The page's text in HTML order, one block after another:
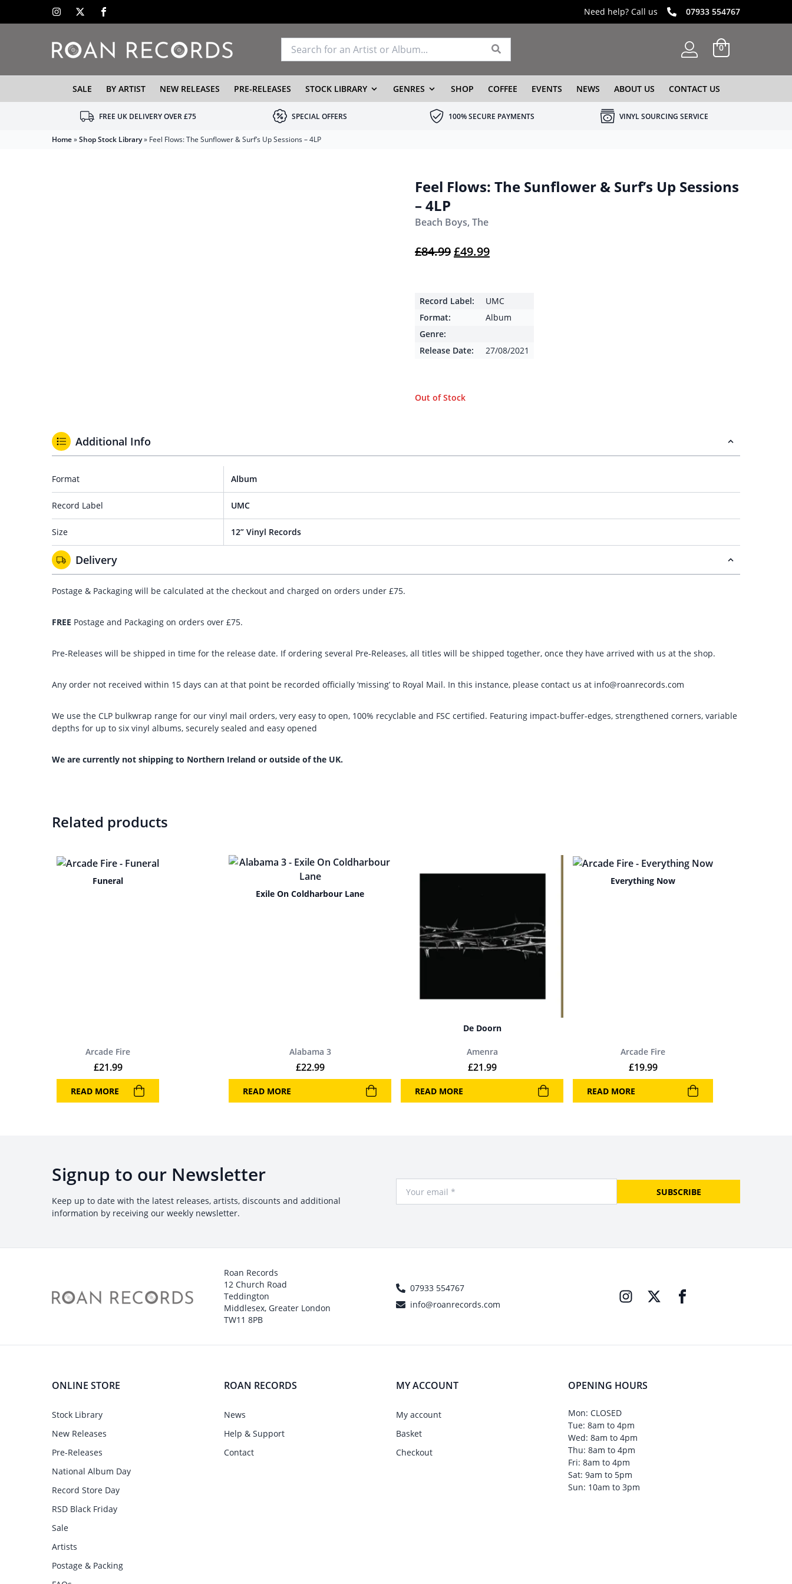
Need help? Call us 07933 554767
0
SALE BY ARTIST NEW RELEASES PRE-RELEASES STOCK LIBRARY GENRES SHOP COFFEE EVENTS NEWS ABOUT US CONTACT US
FREE UK DELIVERY OVER £75 SPECIAL OFFERS 100% SECURE PAYMENTS VINYL SOURCING SERVICE
Home»Shop Stock Library» Feel Flows: The Sunflower & Surf’s Up Sessions – 4LP
Feel Flows: The Sunflower & Surf’s Up Sessions
– 4LP
Beach Boys, The
£84.99Original price was: £84.99.
£49.99Current price is: £49.99.
Record Label:
UMC
Format:
Album
Genre:
Release Date:
27/08/2021
Out of Stock
Additional Info
Format Album
Record Label UMC
Size 12” Vinyl Records
Delivery
Postage & Packaging will be calculated at the checkout and charged on orders under £75.
FREE Postage and Packaging on orders over £75.
Pre-Releases will be shipped in time for the release date. If ordering several Pre-Releases, all titles will be shipped together, once they have arrived with us at the shop.
Any order not received within 15 days can at that point be recorded officially ‘missing’ to Royal Mail. In this instance, please contact us at info@roanrecords.com
We use the CLP bulkwrap range for our vinyl mail orders, very easy to open, 100% recyclable and FSC certified. Featuring impact-buffer-edges, strengthened corners, variable
depths for up to six vinyl albums, securely sealed and easy opened
We are currently not shipping to Northern Ireland or outside of the UK.
Related products
Funeral
Arcade Fire
£21.99
READ MORE
Exile On Coldharbour Lane
Alabama 3
£22.99
READ MORE
De Doorn
Amenra
£21.99
READ MORE
Everything Now
Arcade Fire
£19.99
READ MORE
Signup to our Newsletter
Keep up to date with the latest releases, artists, discounts and additional
information by receiving our weekly newsletter.
SUBSCRIBE
Roan Records
12 Church Road
Teddington
Middlesex, Greater London
TW11 8PB
07933 554767
info@roanrecords.com
ONLINE STORE
Stock Library
New Releases
Pre-Releases
National Album Day
Record Store Day
RSD Black Friday
Sale
Artists
Postage & Packing
ROAN RECORDS
News
Help & Support
Contact
MY ACCOUNT
My account
Basket
Checkout
OPENING HOURS
Mon: CLOSED
Tue: 8am to 4pm
Wed: 8am to 4pm
Thu: 8am to 4pm
Fri: 8am to 4pm
Sat: 9am to 5pm
Sun: 10am to 3pm